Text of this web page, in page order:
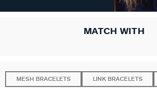
MATCH WITH
MESH BRACELETS LINK BRACELETS